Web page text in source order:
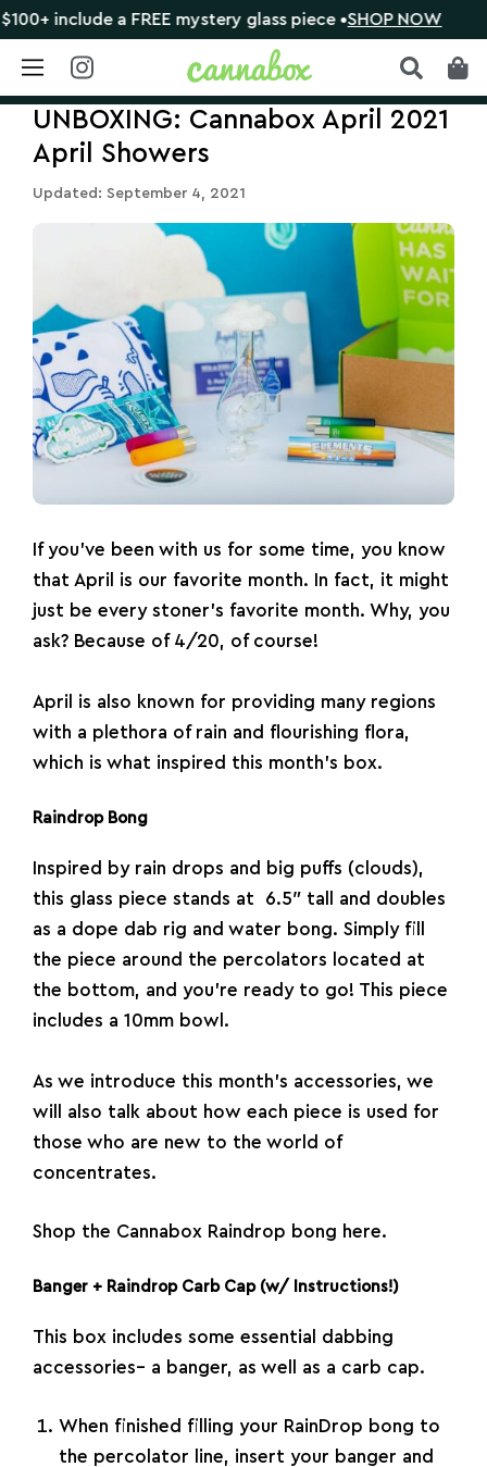
Skip
content
a FREE mystery glass piece • SHOP NOW 🔴
UNBOXING: Cannabox April 2021
April Showers
Updated: September 4, 2021
If you’ve been with us for some time, you know
that April is our favorite month. In fact, it might
just be every stoner’s favorite month. Why, you
ask? Because of 4/20, of course!
April is also known for providing many regions
with a plethora of rain and flourishing flora,
which is what inspired this month’s box.
Raindrop Bong
Inspired by rain drops and big puffs (clouds),
this glass piece stands at 6.5″ tall and doubles
as a dope dab rig and water bong. Simply fill
the piece around the percolators located at
the bottom, and you’re ready to go! This piece
includes a 10mm bowl.
As we introduce this month’s accessories, we
will also talk about how each piece is used for
those who are new to the world of
concentrates.
Shop the Cannabox Raindrop bong here.
Banger + Raindrop Carb Cap (w/ Instructions!)
This box includes some essential dabbing
accessories– a banger, as well as a carb cap.
When finished filling your RainDrop bong to
the percolator line, insert your banger and